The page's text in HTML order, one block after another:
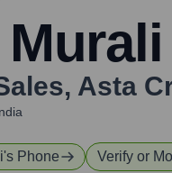
, Asta
's Phone Verify or